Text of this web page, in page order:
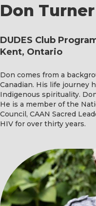
Don Turner
DUDES Club
Kent, Ontario
Don comes from a
Canadian. His life journey
Indigenous spirituality.
He is a member of the
Council, CAAN Sacred
HIV for over thirty years.